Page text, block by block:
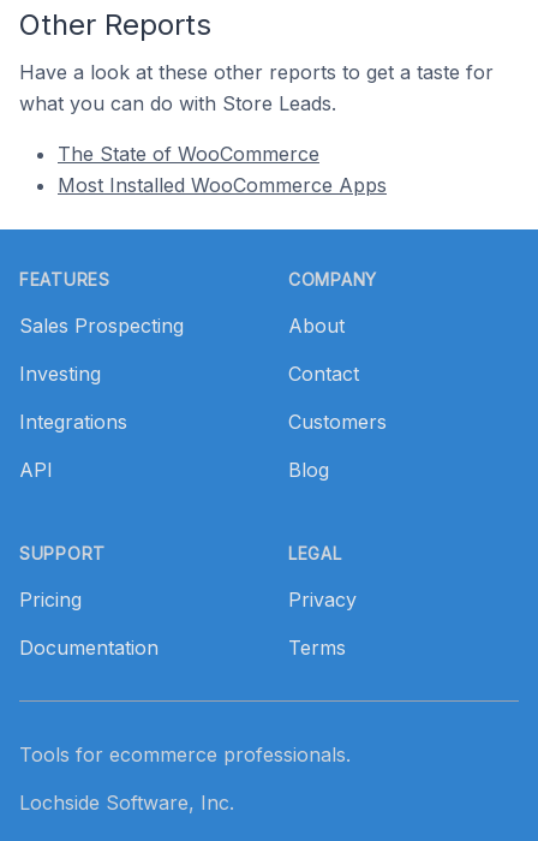
Other Reports
Have a look at these other reports to get a taste for
what you can do with Store Leads.
The State of WooCommerce
Most Installed WooCommerce Apps
FEATURES
Sales Prospecting
Investing
Integrations
API
SUPPORT
Pricing
Documentation
COMPANY
About
Contact
Customers
Blog
LEGAL
Privacy
Terms
Tools for ecommerce professionals.
Lochside Software, Inc.